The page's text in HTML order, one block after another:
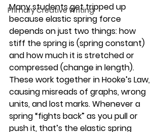
Primary Creative Writing
Many students get tripped up
because elastic spring force
depends on just two things: how
stiff the spring is (spring constant)
and how much it is stretched or
compressed (change in length).
These work together in Hooke’s Law,
causing misreads of graphs, wrong
units, and lost marks. Whenever a
spring “fights back” as you pull or
push it, that’s the elastic spring